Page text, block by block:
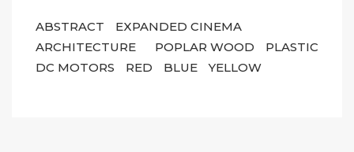
ABSTRACT
EXPANDED CINEMA
ARCHITECTURE
POPLAR WOOD
PLASTIC
DC MOTORS
RED BLUE YELLOW